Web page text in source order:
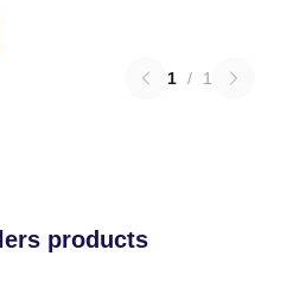
1 / 1
products